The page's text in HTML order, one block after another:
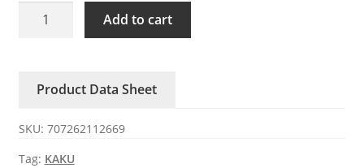
KA9225-
ball
0.24A
inverter
Add to cart
Product Data Sheet
SKU: 707262112669
Tag: KAKU